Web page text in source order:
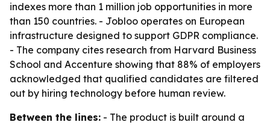
indexes more than 1 million job opportunities in more
than 150 countries. - Jobloo operates on European
infrastructure designed to support GDPR compliance.
- The company cites research from Harvard Business
School and Accenture showing that 88% of employers
acknowledged that qualified candidates are filtered
out by hiring technology before human review.
Between the lines: - The product is built around a